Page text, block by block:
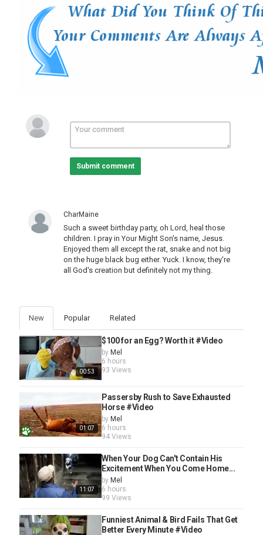
Submit comment
CharMaine
Such a sweet birthday party, oh Lord, heal those
children. I pray in Your Might Son's name, Jesus.
Enjoyed them all except the rat, snake and not big
on the huge black bug either. Yuck. I know, they're
all God's creation but definitely not my thing.
New Popular Related
00:53
$100 for an Egg? Worth it #Video
by Mel
6 hours
93 Views
01:07
Passersby Rush to Save Exhausted
Horse #Video
by Mel
6 hours
94 Views
11:07
When Your Dog Can't Contain His
Excitement When You Come Home...
by Mel
6 hours
99 Views
Funniest Animal & Bird Fails That Get
Better Every Minute #Video